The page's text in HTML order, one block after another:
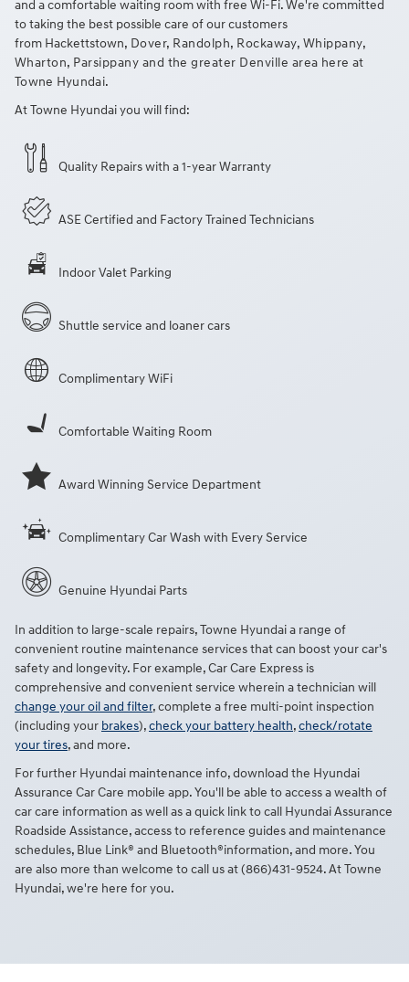
and a comfortable waiting room with free Wi-Fi. We're committed
to taking the best possible care of our customers
from Hackettstown, Dover, Randolph, Rockaway, Whippany,
Wharton, Parsippany and the greater Denville area here at
Towne Hyundai.
At Towne Hyundai you will find:
Quality Repairs with a 1-year Warranty
ASE Certified and Factory Trained Technicians
Indoor Valet Parking
Shuttle service and loaner cars
Complimentary WiFi
Comfortable Waiting Room
Award Winning Service Department
Complimentary Car Wash with Every Service
Genuine Hyundai Parts
In addition to large-scale repairs, Towne Hyundai a range of
convenient routine maintenance services that can boost your car's
safety and longevity. For example, Car Care Express is
comprehensive and convenient service wherein a technician will
change your oil and filter, complete a free multi-point inspection
(including your brakes),check your battery health,check/rotate
your tires, and more.
For further Hyundai maintenance info, download the Hyundai
Assurance Car Care mobile app. You'll be able to access a wealth of
car care information as well as a quick link to call Hyundai Assurance
Roadside Assistance, access to reference guides and maintenance
schedules, Blue Link® and Bluetooth®information, and more. You
are also more than welcome to call us at (866)431-9524. At Towne
Hyundai, we're here for you.